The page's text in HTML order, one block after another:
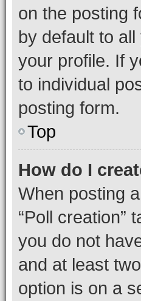
on the posting
by default to
your profile. If
to individual
posting form.
Top
How do I
When posting
“Poll creation”
you do not
and at least
option is on a